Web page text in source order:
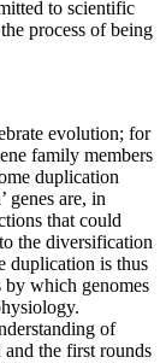
to scientific
process of being
evolution; for
family members
duplication
genes are, in
that could
the diversification
duplication is thus
by which genomes
of
the first rounds